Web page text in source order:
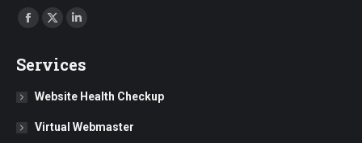
Find us on:
Facebook
opens
in
window
X
opens
in
window
Linkedin
opens
in
window
Services
Website Health Checkup
Virtual Webmaster